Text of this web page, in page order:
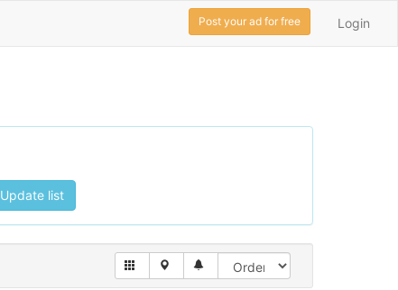
Login
Post your ad for free
Update list